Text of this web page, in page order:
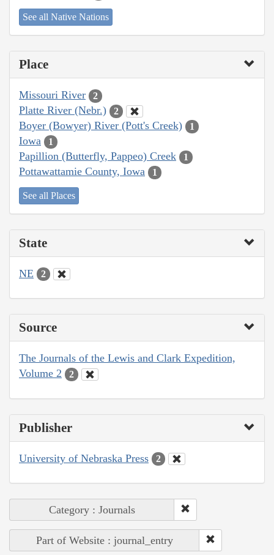
See all Native Nations
Place
Missouri River 2
Platte River (Nebr.) 2
Boyer (Bowyer) River (Pott's Creek) 1
Iowa 1
Papillion (Butterfly, Pappeo) Creek 1
Pottawattamie County, Iowa 1
See all Places
State
NE 2
Source
The Journals of the Lewis and Clark Expedition,
Volume 2
2
Publisher
University of Nebraska Press 2
Category : Journals
Part of Website : journal_entry